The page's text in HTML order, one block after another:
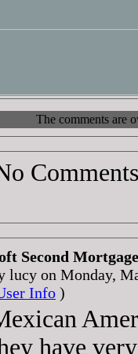
The comments are
Second
lucy on Monday,
Info )
have